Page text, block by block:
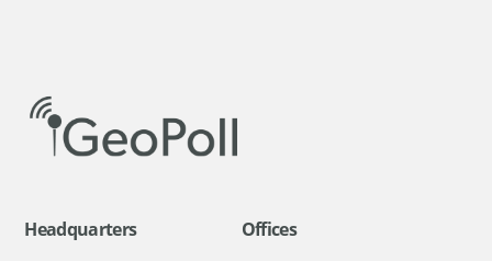
Headquarters Offices